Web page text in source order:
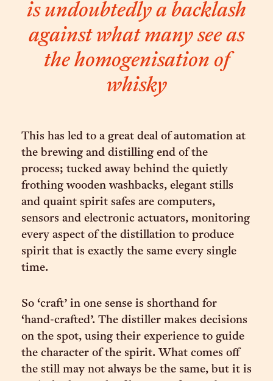
is undoubtedly a backlash
against what many see as
the homogenisation of
whisky
This has led to a great deal of automation at
the brewing and distilling end of the
process; tucked away behind the quietly
frothing wooden washbacks, elegant stills
and quaint spirit safes are computers,
sensors and electronic actuators, monitoring
every aspect of the distillation to produce
spirit that is exactly the same every single
time.
So ‘craft’ in one sense is shorthand for
‘hand-crafted’. The distiller makes decisions
on the spot, using their experience to guide
the character of the spirit. What comes off
the still may not always be the same, but it is